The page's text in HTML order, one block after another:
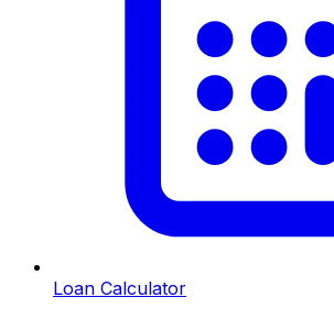
Loan Calculator